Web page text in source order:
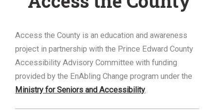
Access the County is an education and awareness
project in partnership with the Prince Edward County
Accessibility Advisory Committee with funding
provided by the EnAbling Change program under the
Ministry for Seniors and Accessibility.